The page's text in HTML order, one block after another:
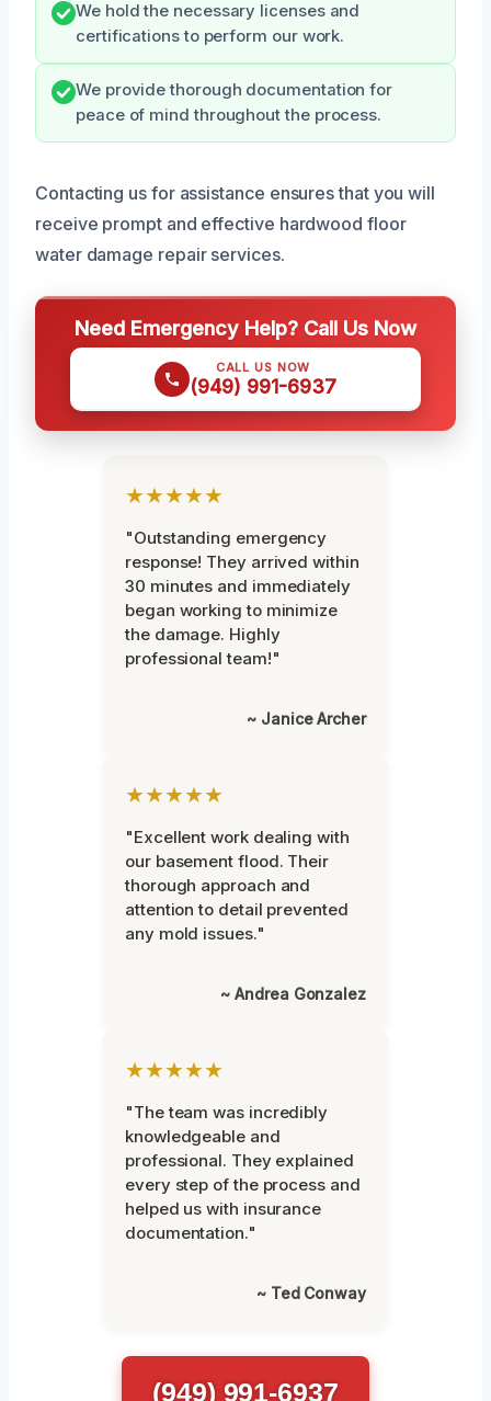
We hold the necessary licenses and
certifications to perform our work.
We provide thorough documentation for
peace of mind throughout the process.
Contacting us for assistance ensures that you will
receive prompt and effective hardwood floor
water damage repair services.
Need Emergency Help? Call Us Now
CALL US NOW
(949) 991-6937
★★★★★
"Outstanding emergency
response! They arrived within
30 minutes and immediately
began working to minimize
the damage. Highly
professional team!"
~ Janice Archer
★★★★★
"Excellent work dealing with
our basement flood. Their
thorough approach and
attention to detail prevented
any mold issues."
~ Andrea Gonzalez
★★★★★
"The team was incredibly
knowledgeable and
professional. They explained
every step of the process and
helped us with insurance
documentation."
~ Ted Conway
(949) 991-6937